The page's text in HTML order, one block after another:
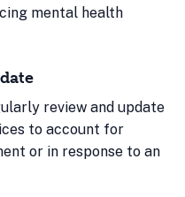
mental health
review and update
to account for
or in response to an